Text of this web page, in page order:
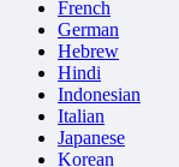
French
German
Hebrew
Hindi
Indonesian
Italian
Japanese
Korean